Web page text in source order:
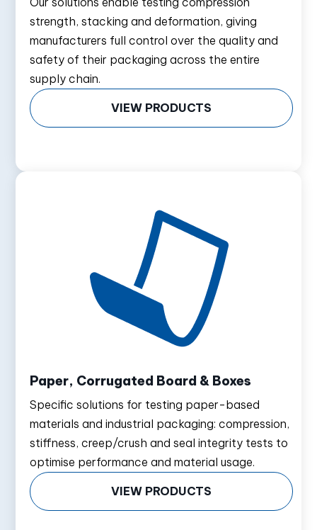
strength, stacking and deformation, giving
manufacturers full control over the quality and
safety of their packaging across the entire
supply chain.
VIEW PRODUCTS
Paper, Corrugated Board & Boxes
Specific solutions for testing paper-based
materials and industrial packaging: compression,
stiffness, creep/crush and seal integrity tests to
optimise performance and material usage.
VIEW PRODUCTS